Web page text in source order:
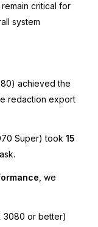
critical for
system
achieved the
redaction export
Super) took15
, we
3080 or better)